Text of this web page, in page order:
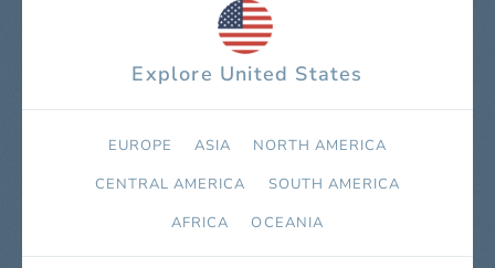
Explore United States
EUROPE ASIA
NORTH AMERICA
СENTRAL AMERICA
SOUTH AMERICA
AFRICA
OCEANIA